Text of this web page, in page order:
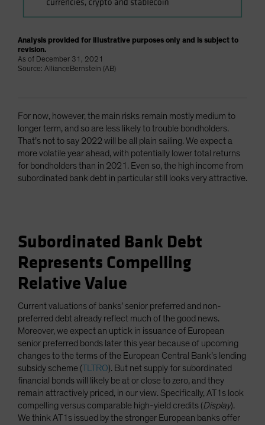
Analysis provided for illustrative purposes only and is subject to
revision.
As of December 31, 2021
Source: AllianceBernstein (AB)
For now, however, the main risks remain mostly medium to
longer term, and so are less likely to trouble bondholders.
That’s not to say 2022 will be all plain sailing. We expect a
more volatile year ahead, with potentially lower total returns
for bondholders than in 2021. Even so, the high income from
subordinated bank debt in particular still looks very attractive.
Subordinated Bank Debt
Represents Compelling
Relative Value
Current valuations of banks’ senior preferred and non-
preferred debt already reflect much of the good news.
Moreover, we expect an uptick in issuance of European
senior preferred bonds later this year because of upcoming
changes to the terms of the European Central Bank’s lending
subsidy scheme (TLTRO). But net supply for subordinated
financial bonds will likely be at or close to zero, and they
remain attractively priced, in our view. Specifically, AT1s look
compelling versus comparable high-yield credits (Display).
We think AT1s issued by the stronger European banks offer